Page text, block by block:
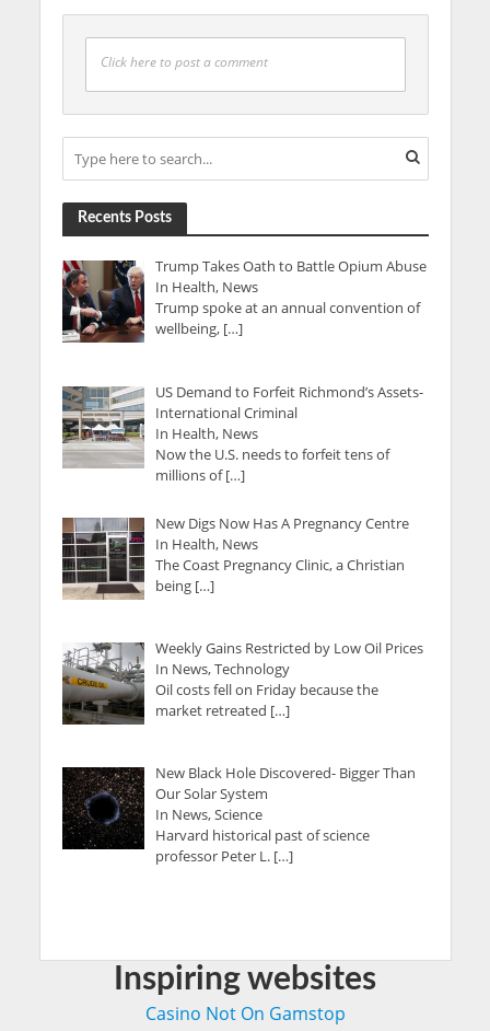
Click here to post a comment
Recents Posts
Trump Takes Oath to Battle Opium Abuse
In Health, News
Trump spoke at an annual convention of
wellbeing, […]
US Demand to Forfeit Richmond’s Assets-
International Criminal
In Health, News
Now the U.S. needs to forfeit tens of
millions of […]
New Digs Now Has A Pregnancy Centre
In Health, News
The Coast Pregnancy Clinic, a Christian
being […]
Weekly Gains Restricted by Low Oil Prices
In News, Technology
Oil costs fell on Friday because the
market retreated […]
New Black Hole Discovered- Bigger Than
Our Solar System
In News, Science
Harvard historical past of science
professor Peter L. […]
Inspiring websites
Casino Not On Gamstop